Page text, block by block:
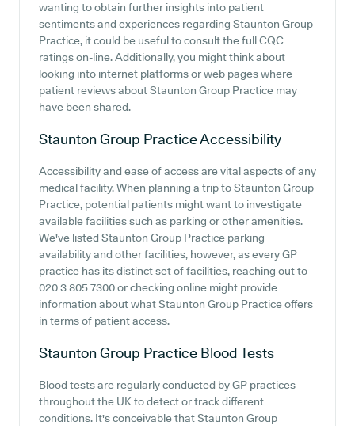
wanting to obtain further insights into patient
sentiments and experiences regarding Staunton Group
Practice, it could be useful to consult the full CQC
ratings on-line. Additionally, you might think about
looking into internet platforms or web pages where
patient reviews about Staunton Group Practice may
have been shared.
Staunton Group PracticeAccessibility
Accessibility and ease of access are vital aspects of any
medical facility. When planning a trip to Staunton Group
Practice, potential patients might want to investigate
available facilities such as parking or other amenities.
We've listed Staunton Group Practice parking
availability and other facilities, however, as every GP
practice has its distinct set of facilities, reaching out to
020 3 805 7300 or checking online might provide
information about what Staunton Group Practice offers
in terms of patient access.
Staunton Group Practice Blood Tests
Blood tests are regularly conducted by GP practices
throughout the UK to detect or track different
conditions. It's conceivable that Staunton Group